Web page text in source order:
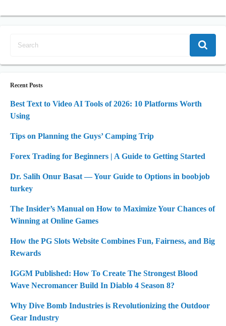
Recent Posts
Best Text to Video AI Tools of 2026: 10 Platforms Worth
Using
Tips on Planning the Guys’ Camping Trip
Forex Trading for Beginners | A Guide to Getting Started
Dr. Salih Onur Basat — Your Guide to Options in boobjob
turkey
The Insider’s Manual on How to Maximize Your Chances of
Winning at Online Games
How the PG Slots Website Combines Fun, Fairness, and Big
Rewards
IGGM Published: How To Create The Strongest Blood
Wave Necromancer Build In Diablo 4 Season 8?
Why Dive Bomb Industries is Revolutionizing the Outdoor
Gear Industry